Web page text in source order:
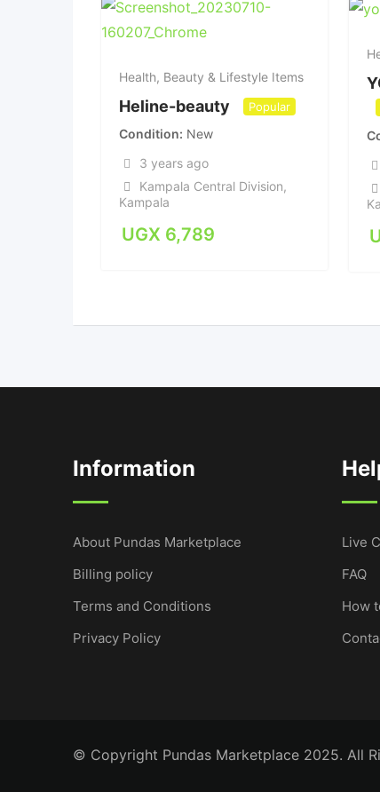
Health, Beauty & Lifestyle Items
Heline-beauty Popular
Condition New
3 years ago
Kampala Central Division,
Kampala
UGX 6,789
Information
About Pundas Marketplace
Billing policy
Terms and Conditions
Privacy Policy
Live
FAQ
How
© Copyright Pundas Marketplace 2025. All